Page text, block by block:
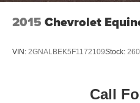
2015 Chevrolet
VIN: 2GNALBEK5F1172109Stock:
Call